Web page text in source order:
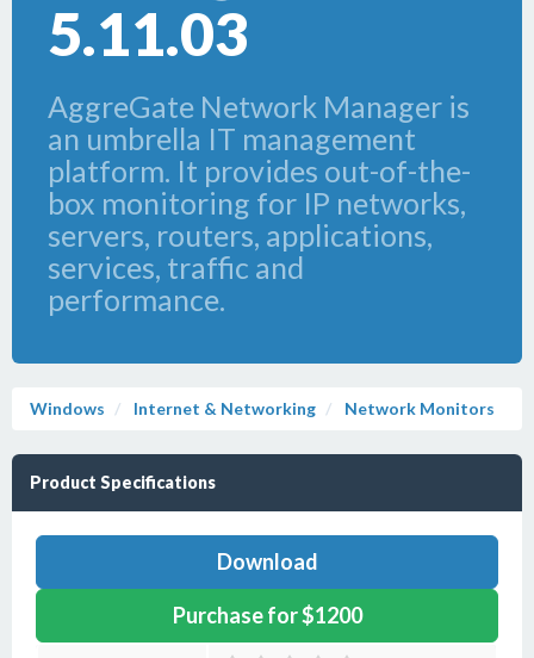
5.11.03
AggreGate Network Manager is
an umbrella IT management
platform. It provides out-of-the-
box monitoring for IP networks,
servers, routers, applications,
services, traffic and
performance.
Windows Internet & Networking Network Monitors
Product Specifications
Download
Purchase for $1200